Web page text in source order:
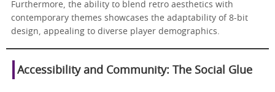
Furthermore, the ability to blend retro aesthetics with
contemporary themes showcases the adaptability of 8-bit
design, appealing to diverse player demographics.
Accessibility and Community: The Social Glue